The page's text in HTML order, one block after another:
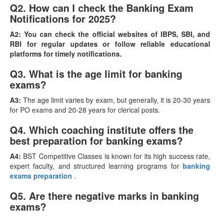
Q2. How can I check the Banking Exam
Notifications for 2025?
A2:You can check the official websites of IBPS, SBI, and
RBI for regular updates or follow reliable educational
platforms for timely notifications.
Q3. What is the age limit for banking
exams?
A3:The age limit varies by exam, but generally, it is 20-30 years
for PO exams and 20-28 years for clerical posts.
Q4. Which coaching institute offers the
best preparation for banking exams?
A4: BST Competitive Classes is known for its high success rate,
expert faculty, and structured learning programs for banking
exams preparation .
Q5. Are there negative marks in banking
exams?